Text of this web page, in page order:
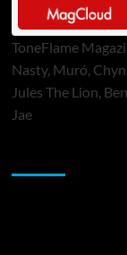
ToneFlame
Nasty, Muró,
Jules The Lion,
Jae